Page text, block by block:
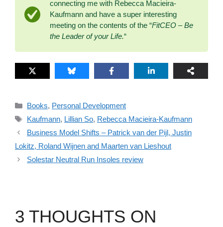
connecting me with Rebecca Macieira-
Kaufmann and have a super interesting
meeting on the contents of the “FitCEO – Be
the Leader of your Life.“
Categories
Books, Personal Development
Tags
Kaufmann, Lillian So, Rebecca Macieira-Kaufmann
Business Model Shifts – Patrick van der Pijl, Justin
Lokitz, Roland Wijnen and Maarten van Lieshout
Solestar Neutral Run Insoles review
3 THOUGHTS ON